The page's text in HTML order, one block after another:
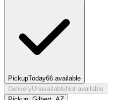
PickupToday66 available
DeliveryUnavailableNot available